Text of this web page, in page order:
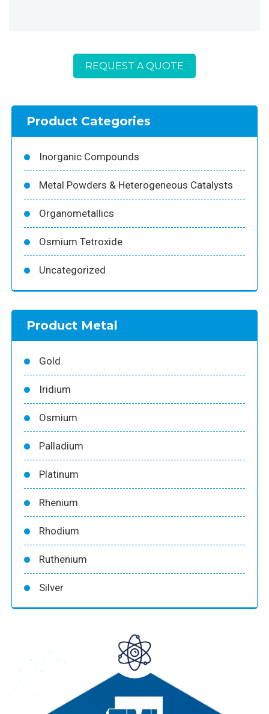
REQUEST A QUOTE
Product Categories
Inorganic Compounds
Metal Powders & Heterogeneous Catalysts
Organometallics
Osmium Tetroxide
Uncategorized
Product Metal
Gold
Iridium
Osmium
Palladium
Platinum
Rhenium
Rhodium
Ruthenium
Silver